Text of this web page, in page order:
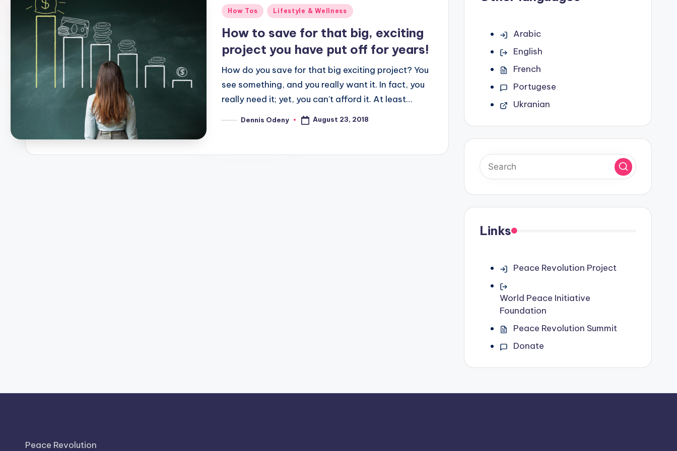
Posted
How Tos Lifestyle & Wellness
How to save for that big, exciting
project you have put off for years!
How do you save for that big exciting project? You
see something, and you really want it. In fact, you
really need it; yet, you can’t afford it. At least…
PostedDennis Odeny August 23, 2018
Arabic
English
French
Portugese
Ukranian
Links
Peace Revolution Project
World Peace Initiative
Foundation
Peace Revolution Summit
Donate
Peace Revolution